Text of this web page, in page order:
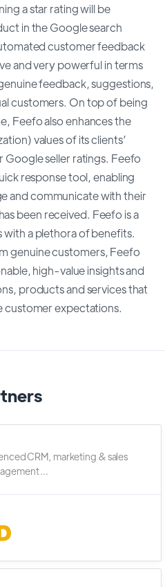
a star rating will be
in the Google search
customer feedback
and very powerful in terms
feedback, suggestions,
customers. On top of being
Feefo also enhances the
values of its clients’
Google seller ratings. Feefo
response tool, enabling
and communicate with their
been received. Feefo is a
a plethora of benefits.
genuine customers, Feefo
high-value insights and
products and services that
customer expectations.
CRM, marketing & sales
...